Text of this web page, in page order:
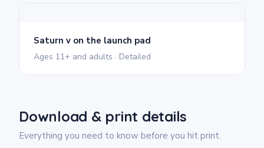
Saturn v on the launch pad
Ages 11+ and adults · Detailed
Download & print details
Everything you need to know before you hit print.